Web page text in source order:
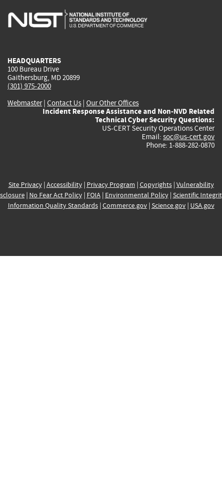
is
is
is
HEADQUARTERS
100 Bureau Drive
Gaithersburg, MD 20899
(301) 975-2000
Webmaster| Contact Us | Our Other Offices
Incident Response Assistance and Non-NVD Related
Technical Cyber Security Questions:
US-CERT Security Operations Center
Email: soc@us-cert.gov
Phone: 1-888-282-0870
Site Privacy| Accessibility| Privacy Program | Copyrights| Vulnerability
| No Fear Act Policy| FOIA| Environmental Policy| Scientific
Information Quality Standards| Commerce.gov| Science.gov| USA.gov